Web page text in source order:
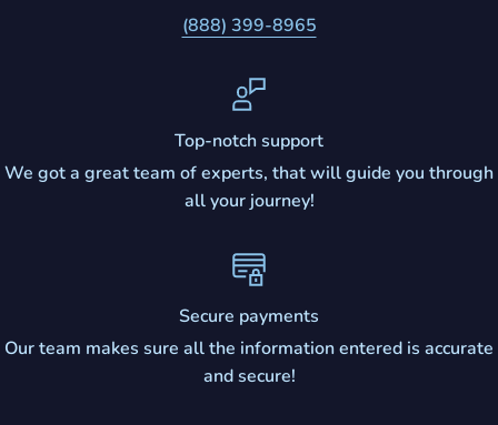
(888) 399-8965
Top-notch support
We got a great team of experts, that will guide you through
all your journey!
Secure payments
Our team makes sure all the information entered is accurate
and secure!